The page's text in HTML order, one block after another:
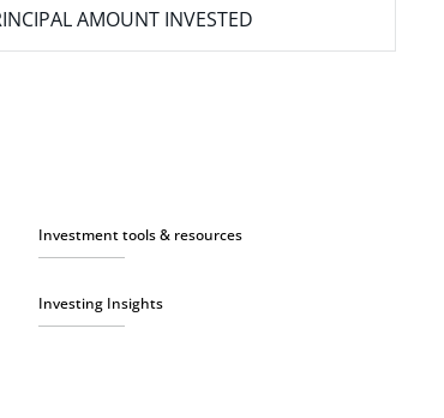
AMOUNT INVESTED
Investment tools & resources
Investing Insights